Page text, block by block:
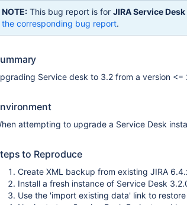
NOTE: This bug report is for JIRA Service
the corresponding bug report.
Service desk to 3.2 from a version
attempting to upgrade a Service Desk
to Reproduce
Create XML backup from existing JIRA
Install a fresh instance of Service Desk
Use the 'import existing data' link to